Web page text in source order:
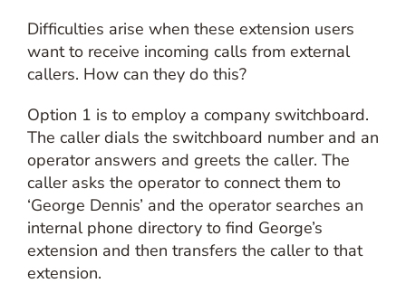
Difficulties arise when these extension users
want to receive incoming calls from external
callers. How can they do this?
Option 1 is to employ a company switchboard.
The caller dials the switchboard number and an
operator answers and greets the caller. The
caller asks the operator to connect them to
‘George Dennis’ and the operator searches an
internal phone directory to find George’s
extension and then transfers the caller to that
extension.